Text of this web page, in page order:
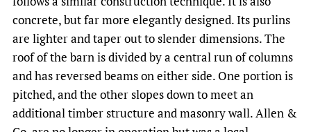
concrete, but far more elegantly designed. Its purlins
are lighter and taper out to slender dimensions. The
roof of the barn is divided by a central run of columns
and has reversed beams on either side. One portion is
pitched, and the other slopes down to meet an
additional timber structure and masonry wall. Allen &